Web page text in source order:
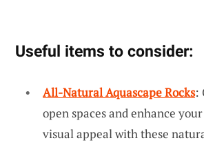
Useful items to consider:
All-Natural Aquascape Rocks:
open spaces and enhance your
visual appeal with these